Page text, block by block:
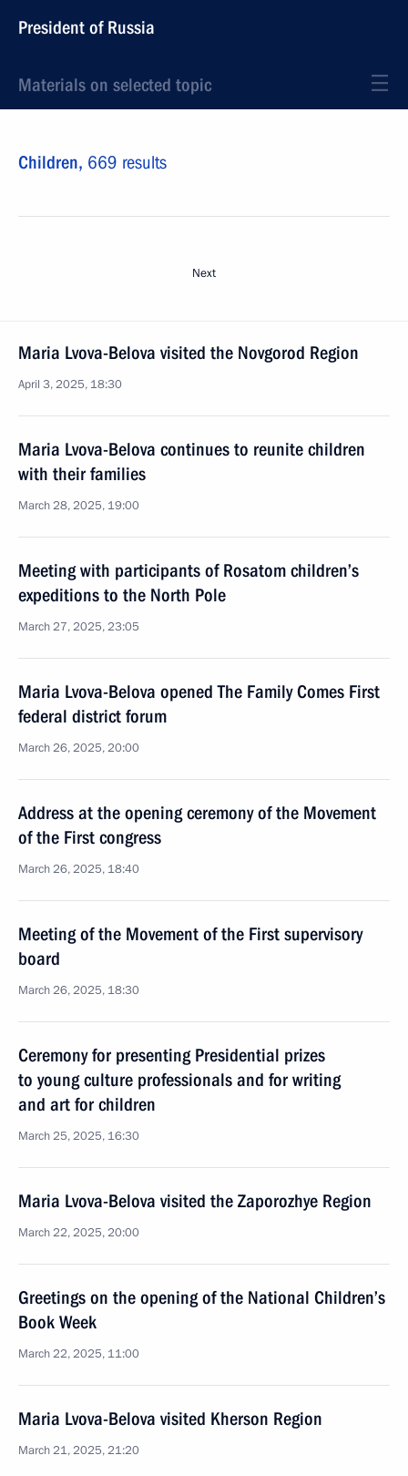
President of Russia
Materials on selected topic
Children, 669 results
Next
Maria Lvova-Belova visited the Novgorod Region
April 3, 2025, 18:30
Maria Lvova-Belova continues to reunite children
with their families
March 28, 2025, 19:00
Meeting with participants of Rosatom children’s
expeditions to the North Pole
March 27, 2025, 23:05
Maria Lvova-Belova opened The Family Comes First
federal district forum
March 26, 2025, 20:00
Address at the opening ceremony of the Movement
of the First congress
March 26, 2025, 18:40
Meeting of the Movement of the First supervisory
board
March 26, 2025, 18:30
Ceremony for presenting Presidential prizes
to young culture professionals and for writing
and art for children
March 25, 2025, 16:30
Maria Lvova-Belova visited the Zaporozhye Region
March 22, 2025, 20:00
Greetings on the opening of the National Children’s
Book Week
March 22, 2025, 11:00
Maria Lvova-Belova visited Kherson Region
March 21, 2025, 21:20